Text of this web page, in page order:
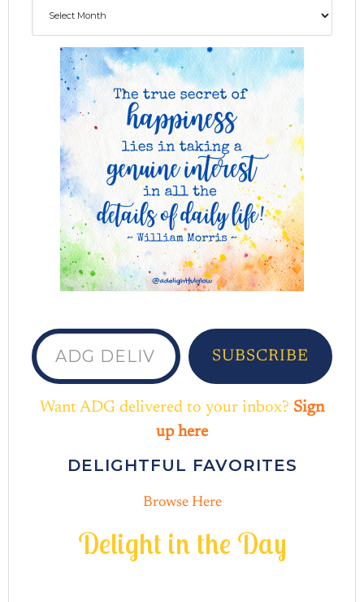
ADG delivered to your inbox...
SUBSCRIBE
Want ADG delivered to your inbox? Sign
up here
DELIGHTFUL FAVORITES
Browse Here
Delight in the Day